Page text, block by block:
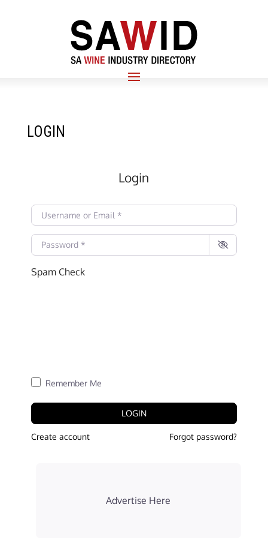
LOGIN
Login
Username or Email*
Password*
Spam Check
Remember Me
LOGIN
Create account Forgot password?
Advertise Here